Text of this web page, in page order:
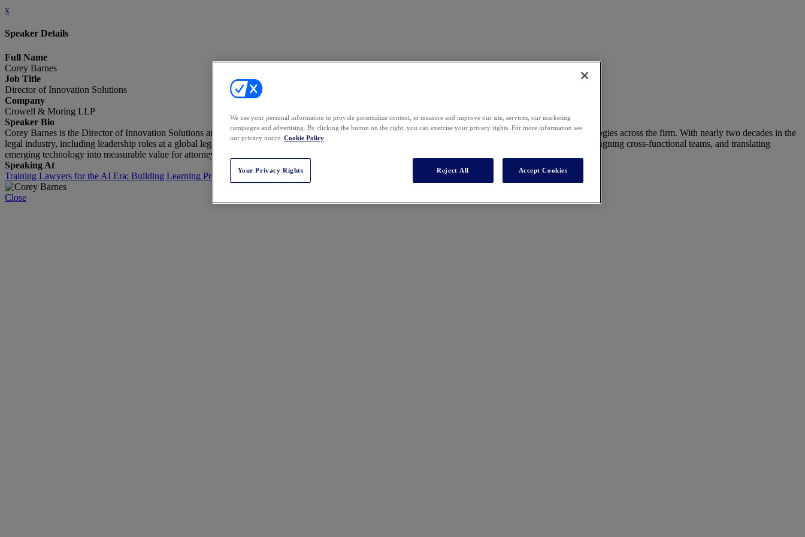
x
Speaker Details
Full Name
Corey Barnes
Job Title
Director of Innovation Solutions
Company
Crowell & Moring LLP
Speaker Bio
Corey Barnes is the Director of Innovation Solutions at Crowell & Moring, where he leads the strategy and deployment of AI-enabled and other legal technologies across the firm. With nearly two decades in the
legal industry, including leadership roles at a global legal technology provider and earlier experience at an Am Law 10 firm, he focuses on driving adoption, aligning cross-functional teams, and translating
emerging technology into measurable value for attorneys and clients.
Speaking At
Training Lawyers for the AI Era: Building Learning Programs That Stick
Close
We use your personal information to provide personalize content, to measure and improve our site, services, our marketing
campaigns and advertising. By clicking the button on the right, you can exercise your privacy rights. For more information see
our privacy notice Cookie Policy
Your Privacy Rights Reject All Accept Cookies